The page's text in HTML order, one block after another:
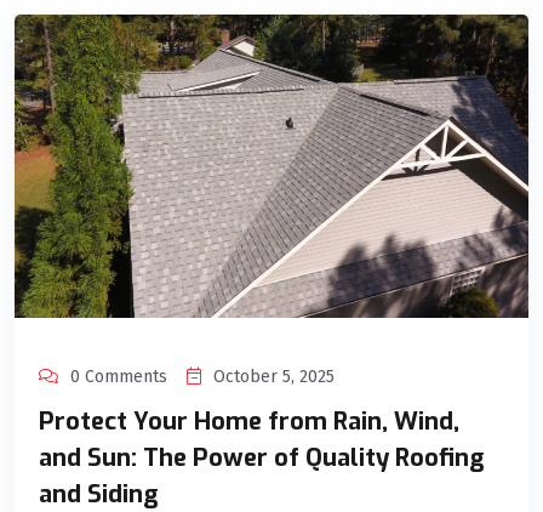
0 Comments October 5, 2025
Protect Your Home from Rain, Wind,
and Sun: The Power of Quality Roofing
and Siding